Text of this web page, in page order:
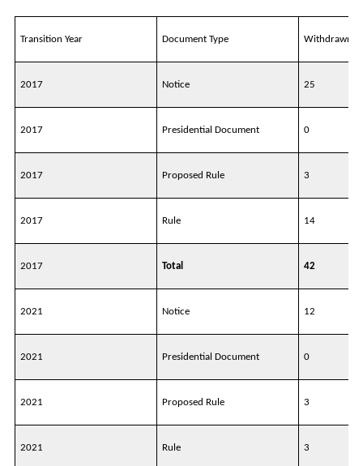
Transition Year Document Type Withdrawn
2017 Notice 25
2017 Presidential Document 0
2017 Proposed Rule 3
2017 Rule 14
2017 Total 42
2021 Notice 12
2021 Presidential Document 0
2021 Proposed Rule 3
2021 Rule 3